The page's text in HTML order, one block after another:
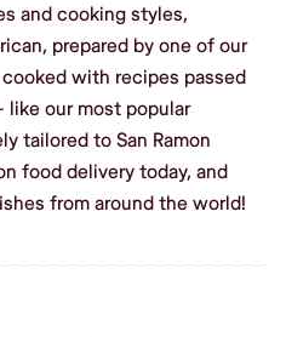
and cooking styles,
prepared by one of our
with recipes passed
our most popular
tailored to San Ramon
food delivery today, and
from around the world!